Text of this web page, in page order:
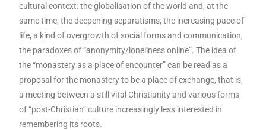
cultural context: the globalisation of the world and, at the
same time, the deepening separatisms, the increasing pace of
life, a kind of overgrowth of social forms and communication,
the paradoxes of “anonymity/loneliness online”. The idea of
the “monastery as a place of encounter” can be read as a
proposal for the monastery to be a place of exchange, that is,
a meeting between a still vital Christianity and various forms
of “post-Christian” culture increasingly less interested in
remembering its roots.